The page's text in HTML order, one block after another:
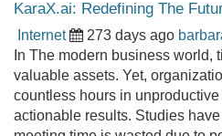
KaraX.ai: Redefining The
Internet 273 days ago
In The modern business world,
valuable assets. Yet,
countless hours in
actionable results. Studies